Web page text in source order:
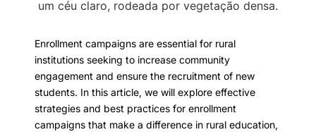
Enrollment campaigns are essential for rural
institutions seeking to increase community
engagement and ensure the recruitment of new
students. In this article, we will explore effective
strategies and best practices for enrollment
campaigns that make a difference in rural education,